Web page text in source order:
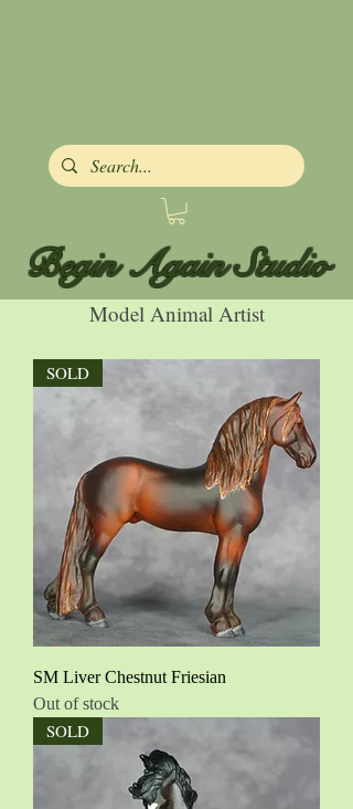
Begin Again Studio
Model Animal Artist
SOLD
SM Liver Chestnut Friesian
Out of stock
SOLD